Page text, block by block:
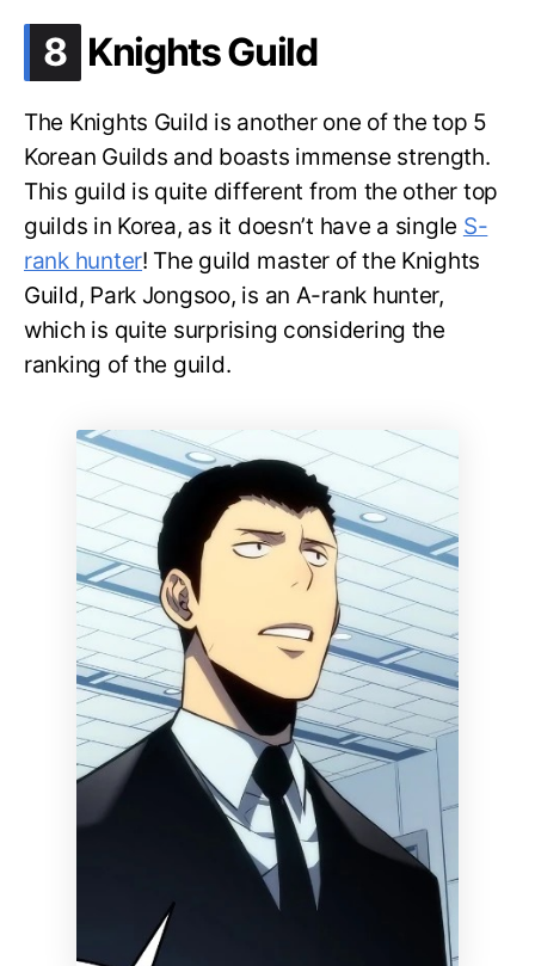
8 .
Knights Guild
The Knights Guild is another one of the top 5
Korean Guilds and boasts immense strength.
This guild is quite different from the other top
guilds in Korea, as it doesn’t have a single S-
rank hunter! The guild master of the Knights
Guild, Park Jongsoo, is an A-rank hunter,
which is quite surprising considering the
ranking of the guild.